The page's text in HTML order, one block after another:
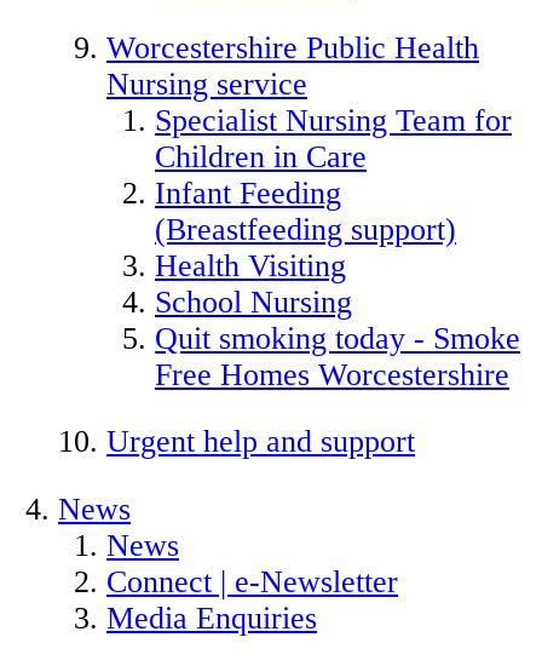
Worcestershire Public Health
Nursing service
Specialist Nursing Team for
Children in Care
Infant Feeding
(Breastfeeding support)
Health Visiting
School Nursing
Quit smoking today - Smoke
Free Homes Worcestershire
Urgent help and support
News
News
Connect | e-Newsletter
Media Enquiries